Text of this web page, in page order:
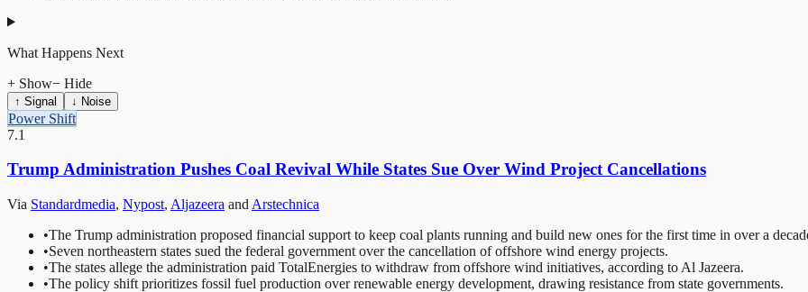
What Happens Next
+ Show− Hide
↑ Signal ↓ Noise
Power Shift
7.1
Trump Administration Pushes Coal Revival While States Sue Over Wind Project Cancellations
Via Standardmedia, Nypost, Aljazeera and Arstechnica
•The Trump administration proposed financial support to keep coal plants running and build new ones for the first time in over a
•Seven northeastern states sued the federal government over the cancellation of offshore wind energy projects.
•The states allege the administration paid TotalEnergies to withdraw from offshore wind initiatives, according to Al Jazeera.
•The policy shift prioritizes fossil fuel production over renewable energy development, drawing resistance from state governments.